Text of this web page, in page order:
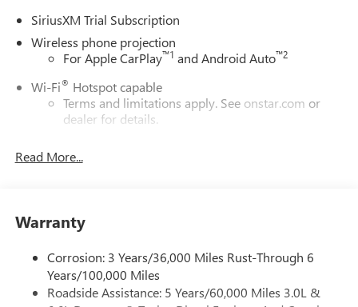
SiriusXM Trial Subscription
Wireless phone projection
For Apple CarPlay™1 and Android Auto™2
Wi-Fi® Hotspot capable
Terms and limitations apply. See onstar.com or
dealer for details.
System with Google built-in, includes multi-touch
display, AM/FM/SiriusXM
Bluetooth®
streaming audio for music and
select phones
Wireless Apple CarPlay™capability for compatible
Read More...
Warranty
Corrosion: 3 Years/36,000 Miles Rust-Through 6
Years/100,000 Miles
Roadside Assistance: 5 Years/60,000 Miles 3.0L &